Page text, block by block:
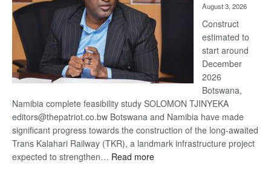
recovery
August 3, 2026
Construct
estimated to
start around
December
2026
Botswana,
Namibia complete feasibility study SOLOMON TJINYEKA
editors@thepatriot.co.bw Botswana and Namibia have made
significant progress towards the construction of the long-awaited
Trans Kalahari Railway (TKR), a landmark infrastructure project
expected to strengthen… Read more: